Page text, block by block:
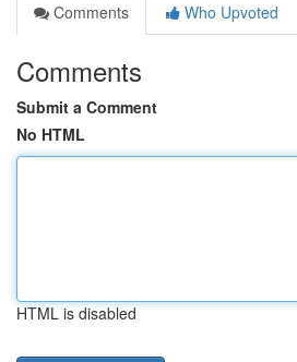
Comments
Who Upvoted
Comments
Submit a Comment
No HTML
HTML is disabled